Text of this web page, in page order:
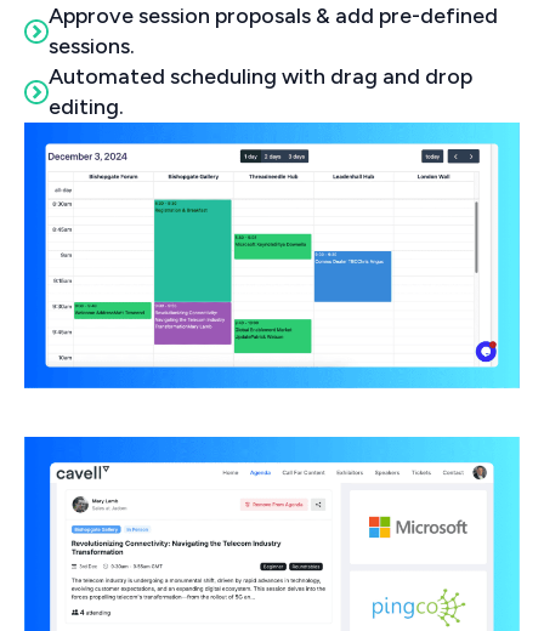
Approve session proposals & add pre-defined
sessions.
Automated scheduling with drag and drop
editing.